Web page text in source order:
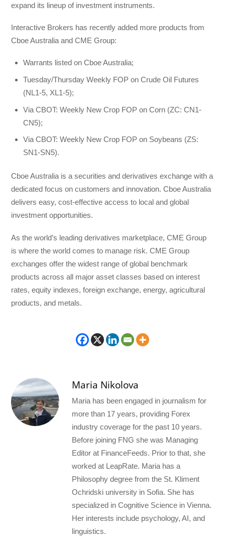
expand its lineup of investment instruments.
Interactive Brokers has recently added more products from
Cboe Australia and CME Group:
Warrants listed on Cboe Australia;
Tuesday/Thursday Weekly FOP on Crude Oil Futures
(NL1-5, XL1-5);
Via CBOT: Weekly New Crop FOP on Corn (ZC: CN1-
CN5);
Via CBOT: Weekly New Crop FOP on Soybeans (ZS:
SN1-SN5).
Cboe Australia is a securities and derivatives exchange with a
dedicated focus on customers and innovation. Cboe Australia
delivers easy, cost-effective access to local and global
investment opportunities.
As the world’s leading derivatives marketplace, CME Group
is where the world comes to manage risk. CME Group
exchanges offer the widest range of global benchmark
products across all major asset classes based on interest
rates, equity indexes, foreign exchange, energy, agricultural
products, and metals.
Maria Nikolova
Maria has been engaged in journalism for
more than 17 years, providing Forex
industry coverage for the past 10 years.
Before joining FNG she was Managing
Editor at FinanceFeeds. Prior to that, she
worked at LeapRate. Maria has a
Philosophy degree from the St. Kliment
Ochridski university in Sofia. She has
specialized in Cognitive Science in Vienna.
Her interests include psychology, AI, and
linguistics.